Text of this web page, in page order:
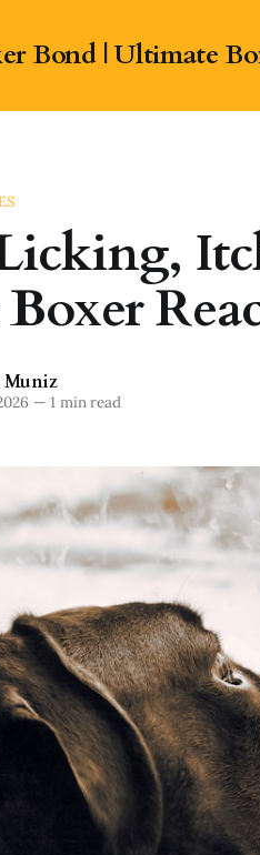
Bond | Ultimate
Muniz
—1 min read